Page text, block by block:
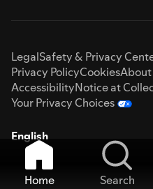
LegalSafety & Privacy
Privacy PolicyCookies
AccessibilityNotice at
Your Privacy Choices
English
Home Search